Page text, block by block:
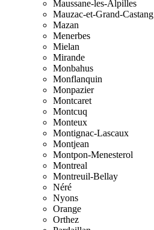
Maussane-les-Alpilles
Mauzac-et-Grand-Castang
Mazan
Menerbes
Mielan
Mirande
Monbahus
Monflanquin
Monpazier
Montcaret
Montcuq
Monteux
Montignac-Lascaux
Montjean
Montpon-Menesterol
Montreal
Montreuil-Bellay
Néré
Nyons
Orange
Orthez